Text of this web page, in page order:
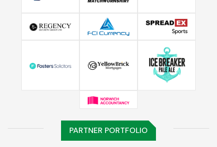
PARTNER PORTFOLIO